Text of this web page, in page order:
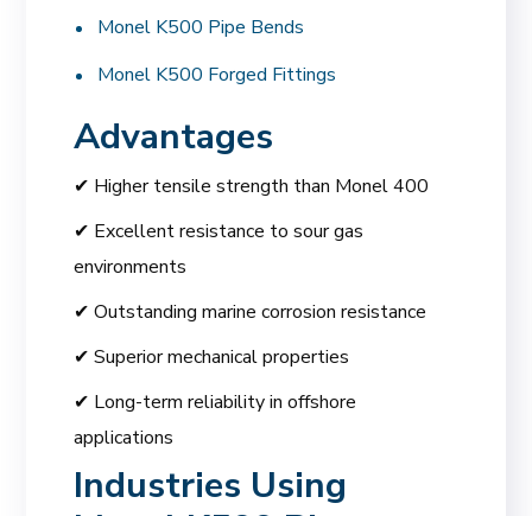
Monel K500 Pipe Bends
Monel K500 Forged Fittings
Advantages
✔ Higher tensile strength than Monel 400
✔ Excellent resistance to sour gas
environments
✔ Outstanding marine corrosion resistance
✔ Superior mechanical properties
✔ Long-term reliability in offshore
applications
Industries Using